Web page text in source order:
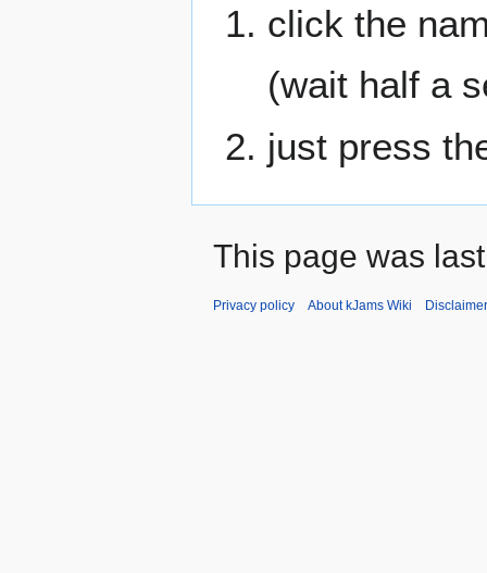
click the
(wait half a
just press
This page was
Privacy policy About kJams Wiki